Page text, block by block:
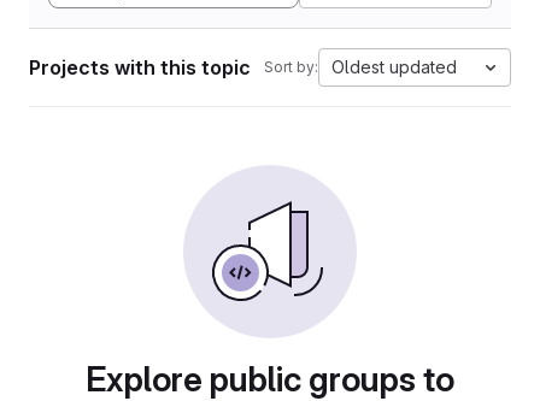
Projects with this topic Sort by: Oldest updated
Explore public groups to